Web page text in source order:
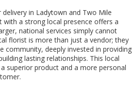
in Ladytown and Two Mile
with a strong local presence offers a
national services simply cannot
florist is more than just a vendor; they
community, deeply invested in providing
lasting relationships. This local
superior product and a more personal